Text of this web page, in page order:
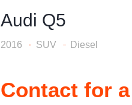
Audi Q5
2016 SUV Diesel
Contact for